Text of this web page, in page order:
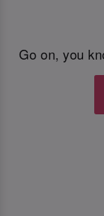
Go on, you